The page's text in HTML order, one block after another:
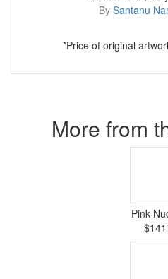
By Santanu
*Price of original
More from
Pink